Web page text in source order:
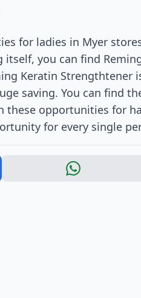
for ladies in Myer
you can find
Keratin Strengthtener
saving. You can find
these opportunities for
for every single